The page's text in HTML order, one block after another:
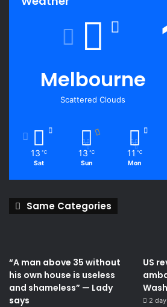
Melbourne
Scattered Clouds
13 ℃
Sat
13 ℃
Sun
11 ℃
Mon
Same Categories
“A man above 35 without
his own house is useless
and shameless” — Lady
says
US
2